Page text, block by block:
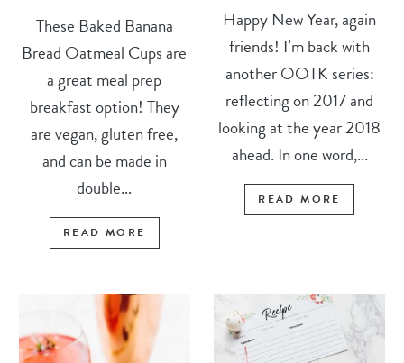
These Baked Banana
Bread Oatmeal Cups are
a great meal prep
breakfast option! They
are vegan, gluten free,
and can be made in
double...
READ MORE
Happy New Year, again
friends! I’m back with
another OOTK series:
reflecting on 2017 and
looking at the year 2018
ahead. In one word,...
READ MORE